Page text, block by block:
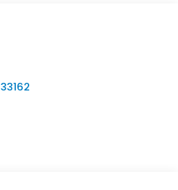
33162